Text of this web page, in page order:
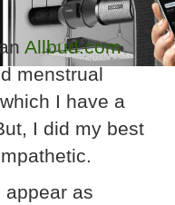
Allbud.com
menstrual
I have a
I did my best
appear as